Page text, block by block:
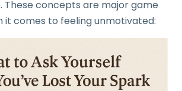
These concepts are major game
it comes to feeling unmotivated: